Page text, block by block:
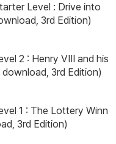
Level : Drive into
3rd Edition)
2 : Henry VIII and his
3rd Edition)
1 : The Lottery Winn
3rd Edition)